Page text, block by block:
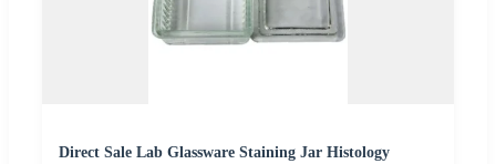
Direct Sale Lab Glassware Staining Jar Histology